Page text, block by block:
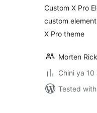
Custom X Pro
custom
X Pro theme
Morten
Chini ya
Tested